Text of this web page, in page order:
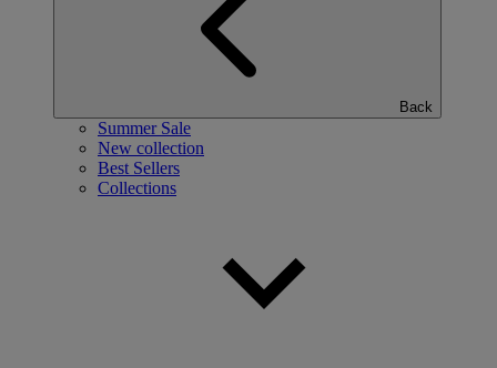
Back
Summer Sale
New collection
Best Sellers
Collections